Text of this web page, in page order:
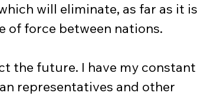
will eliminate, as far as it is
of force between nations.
representatives and other